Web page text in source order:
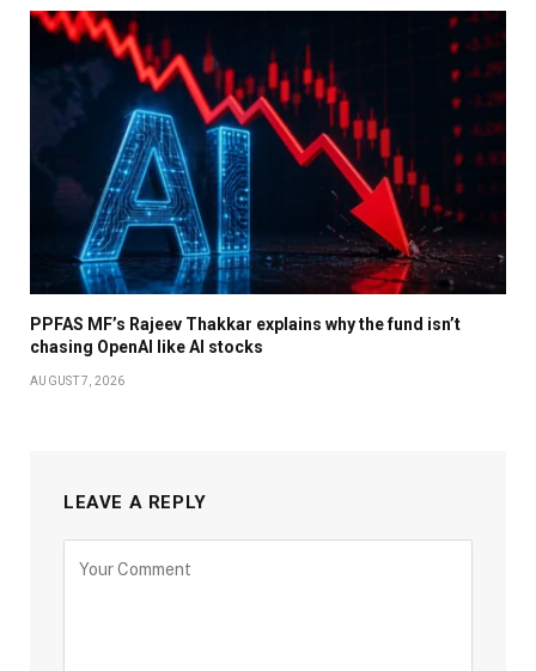
PPFAS MF’s Rajeev Thakkar explains why the fund isn’t
chasing OpenAI like AI stocks
AUGUST 7, 2026
LEAVE A REPLY